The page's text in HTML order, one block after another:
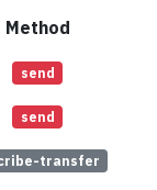
Method
send
send
transfer